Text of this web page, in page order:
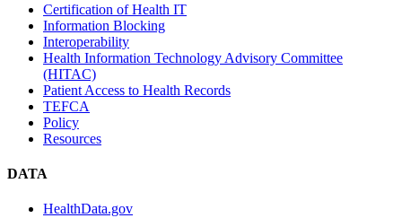
Certification of Health IT
Information Blocking
Interoperability
Health Information Technology Advisory Committee
(HITAC)
Patient Access to Health Records
TEFCA
Policy
Resources
DATA
HealthData.gov